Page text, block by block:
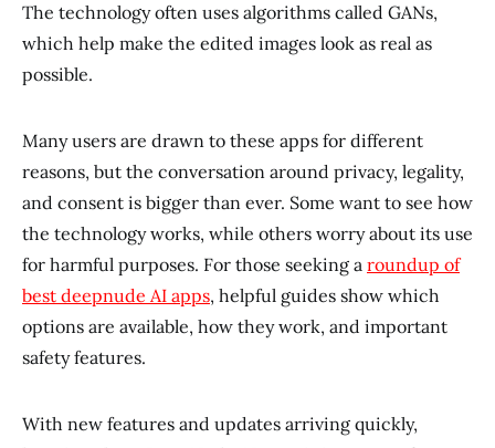
The technology often uses algorithms called GANs,
which help make the edited images look as real as
possible.
Many users are drawn to these apps for different
reasons, but the conversation around privacy, legality,
and consent is bigger than ever. Some want to see how
the technology works, while others worry about its use
for harmful purposes. For those seeking a roundup of
best deepnude AI apps, helpful guides show which
options are available, how they work, and important
safety features.
With new features and updates arriving quickly,